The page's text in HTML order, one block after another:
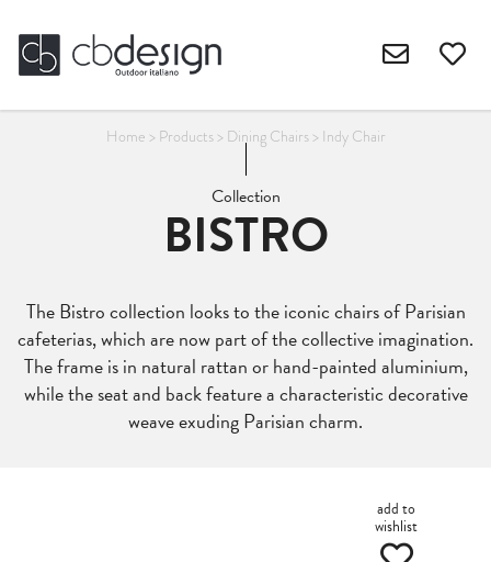
Home > Products> Dining Chairs> Indy Chair
Collection
BISTRO
The Bistro collection looks to the iconic chairs of Parisian
cafeterias, which are now part of the collective imagination.
The frame is in natural rattan or hand-painted aluminium,
while the seat and back feature a characteristic decorative
weave exuding Parisian charm.
add to
wishlist